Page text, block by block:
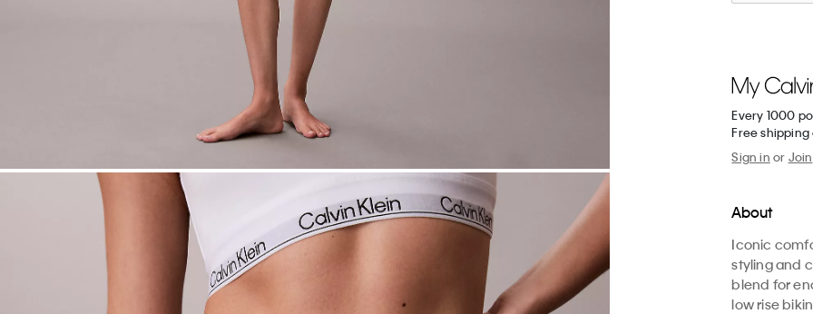
Every 1000
Free
Sign in or Join
About
Iconic
styling and
blend for
low rise